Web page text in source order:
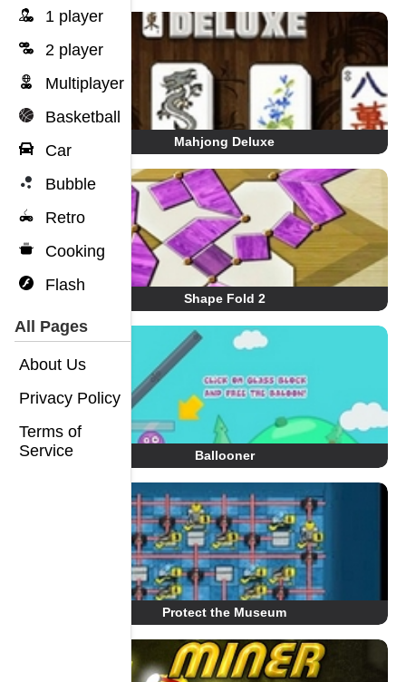
1 player
2 player
Multiplayer
Basketball
Car
Bubble
Retro
Cooking
Flash
All Pages
About Us
Privacy Policy
Terms of
Service
Mahjong Deluxe
Shape Fold 2
Ballooner
Protect the Museum